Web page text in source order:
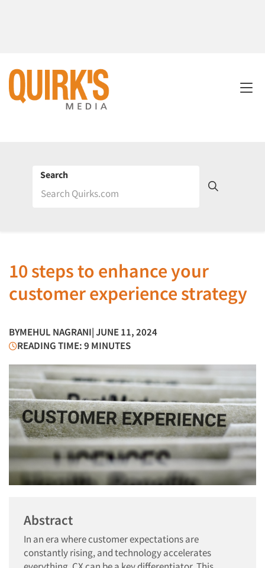
Search
10 steps to enhance your
customer experience strategy
BYMEHUL NAGRANI| JUNE 11, 2024
READING TIME: 9 MINUTES
Abstract
In an era where customer expectations are
constantly rising, and technology accelerates